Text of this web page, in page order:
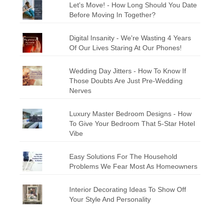
Let's Move! - How Long Should You Date
Before Moving In Together?
Digital Insanity - We're Wasting 4 Years
Of Our Lives Staring At Our Phones!
Wedding Day Jitters - How To Know If
Those Doubts Are Just Pre-Wedding
Nerves
Luxury Master Bedroom Designs - How
To Give Your Bedroom That 5-Star Hotel
Vibe
Easy Solutions For The Household
Problems We Fear Most As Homeowners
Interior Decorating Ideas To Show Off
Your Style And Personality